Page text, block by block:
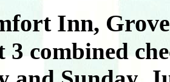
Inn,
3 combined